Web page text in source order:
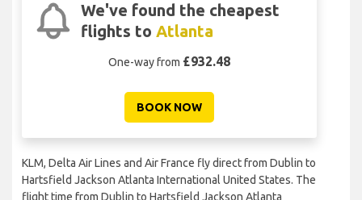
We've found the cheapest
flights to Atlanta
One-way from £932.48
BOOK NOW
KLM, Delta Air Lines and Air France fly direct from Dublin to
Hartsfield Jackson Atlanta International United States. The
flight time from Dublin to Hartsfield Jackson Atlanta